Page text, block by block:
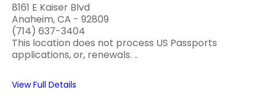
8161 E Kaiser Blvd
Anaheim, CA - 92809
(714) 637-3404
This location does not process US Passports
applications, or, renewals. ..
View Full Details